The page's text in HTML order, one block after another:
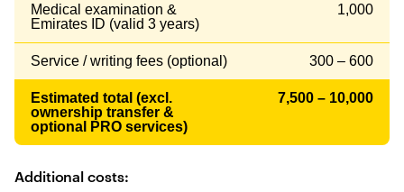
Medical examination &
Emirates ID (valid 3 years)
1,000
Service / writing fees (optional) 300 – 600
Estimated total (excl.
ownership transfer &
optional PRO services)
7,500 – 10,000
Additional costs: